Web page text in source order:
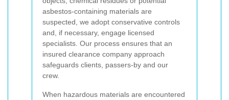
asbestos-containing materials are
suspected, we adopt conservative controls
and, if necessary, engage licensed
specialists. Our process ensures that an
insured clearance company approach
safeguards clients, passers-by and our
crew.
When hazardous materials are encountered